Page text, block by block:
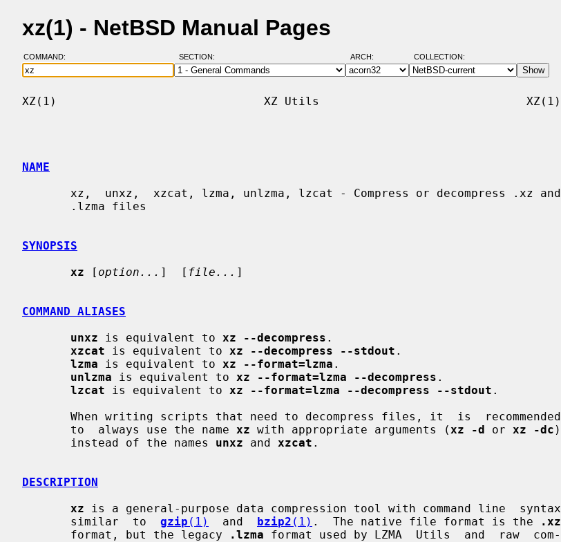
xz(1) - NetBSD Manual Pages
COMMAND: SECTION: ARCH: COLLECTION:
XZ(1)                              XZ Utils                              XZ(1)
NAME
SYNOPSIS
xz [ option... ]  [ file... ]
COMMAND ALIASES
unxz is equivalent to xz --decompress .
xzcat is equivalent to xz --decompress --stdout .
lzma is equivalent to xz --format=lzma .
unlzma is equivalent to xz --format=lzma --decompress .
lzcat is equivalent to xz --format=lzma --decompress --stdout .
       to  always use the name
xz with appropriate arguments ( xz -d or xz -dc )
       instead of the names
unxz and xzcat .
DESCRIPTION
xz is a general-purpose data compression tool with command line  syntax
       similar  to
gzip (1)
  and
bzip2 (1) .  The native file format is the
.xz
       format, but the legacy
.lzma format used by LZMA  Utils  and  raw  com-